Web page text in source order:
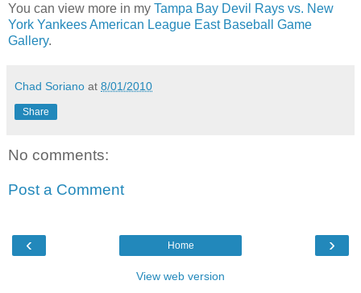
You can view more in my Tampa Bay Devil Rays vs. New
York Yankees American League East Baseball Game
Gallery.
Chad Soriano at 8/01/2010
Share
No comments:
Post a Comment
‹ ›
Home
View web version